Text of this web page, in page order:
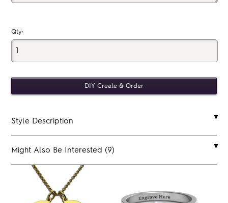
Qty:
Style Description
Might Also Be Interested (9)